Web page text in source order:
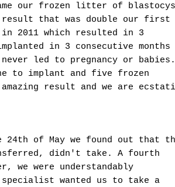
our frozen litter of
that was double our first
2011 which resulted in 3
in 3 consecutive months
led to pregnancy or babies.
to implant and five frozen
result and we are
24th of May we found out that
didn't take. A fourth
we were understandably
specialist wanted us to take a